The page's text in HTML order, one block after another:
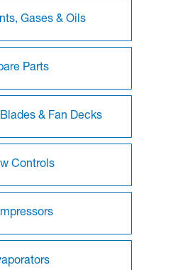
Gases & Oils
Parts
& Fan Decks
Controls